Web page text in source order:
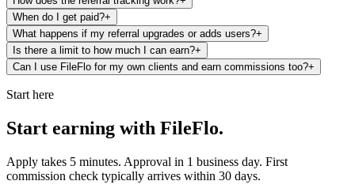
When do I get paid?+
What happens if my referral upgrades or adds users?+
Is there a limit to how much I can earn?+
Can I use FileFlo for my own clients and earn commissions too?+
Start here
Start earning with FileFlo.
Apply takes 5 minutes. Approval in 1 business day. First
commission check typically arrives within 30 days.